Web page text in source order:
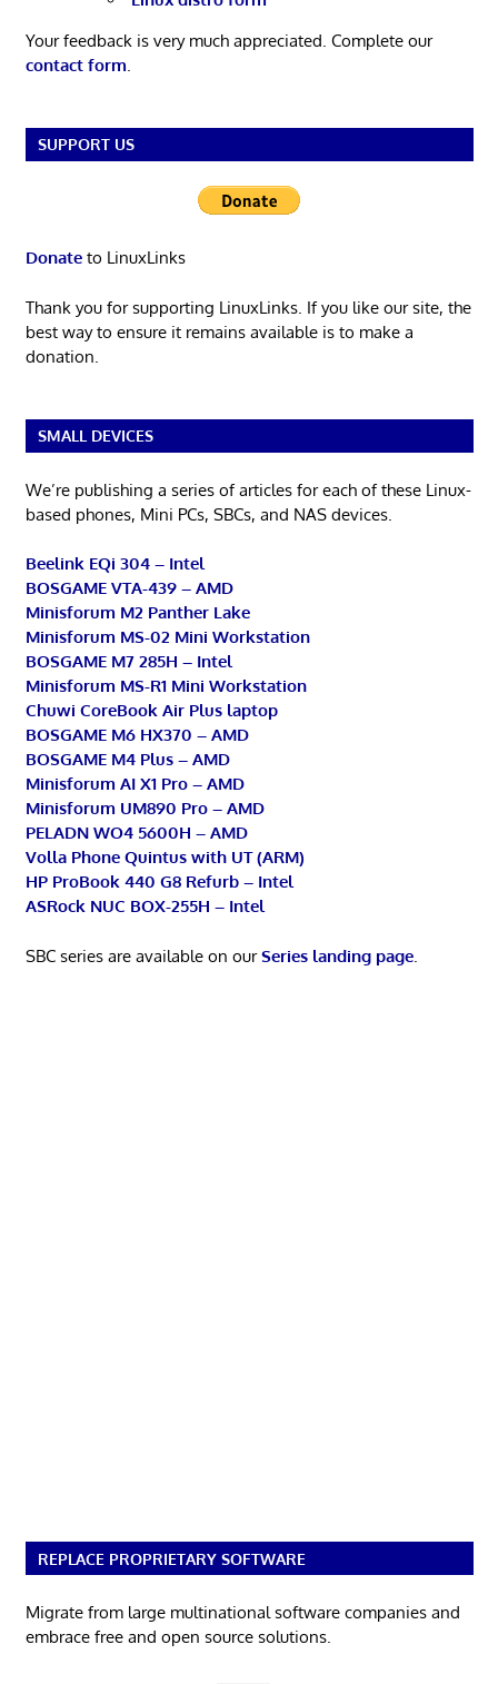
Your feedback is very much appreciated. Complete our
contact form
SUPPORT US
Donateto LinuxLinks
Thank you for supporting LinuxLinks. If you like our site, the
best way to ensure it remains available is to make a
donation.
SMALL DEVICES
We’re publishing a series of articles for each of these Linux-
based phones, Mini PCs, SBCs, and NAS devices.
Beelink EQi 304 – Intel
BOSGAME VTA-439 – AMD
Minisforum M2 Panther Lake
Minisforum MS-02 Mini Workstation
BOSGAME M7 285H – Intel
Minisforum MS-R1 Mini Workstation
Chuwi CoreBook Air Plus laptop
BOSGAME M6 HX370 – AMD
BOSGAME M4 Plus – AMD
Minisforum AI X1 Pro – AMD
Minisforum UM890 Pro – AMD
PELADN WO4 5600H – AMD
Volla Phone Quintus with UT (ARM)
HP ProBook 440 G8 Refurb – Intel
ASRock NUC BOX-255H – Intel
SBC series are available on ourSeries landing page.
REPLACE PROPRIETARY SOFTWARE
Migrate from large multinational software companies and
embrace free and open source solutions.